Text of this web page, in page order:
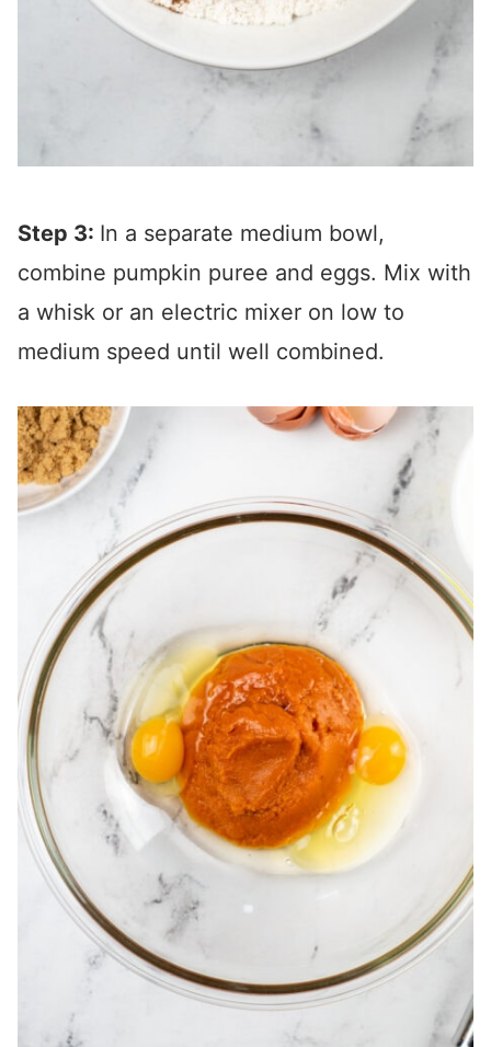
Step 3: In a separate medium bowl,
combine pumpkin puree and eggs. Mix with
a whisk or an electric mixer on low to
medium speed until well combined.